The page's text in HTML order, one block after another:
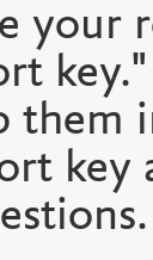
your
them